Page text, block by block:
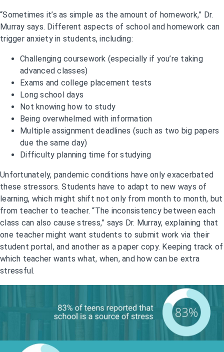
“Sometimes it’s as simple as the amount of homework,” Dr.
Murray says. Different aspects of school and homework can
trigger anxiety in students, including:
Challenging coursework (especially if you’re taking
advanced classes)
Exams and college placement tests
Long school days
Not knowing how to study
Being overwhelmed with information
Multiple assignment deadlines (such as two big papers
due the same day)
Difficulty planning time for studying
Unfortunately, pandemic conditions have only exacerbated
these stressors. Students have to adapt to new ways of
learning, which might shift not only from month to month, but
from teacher to teacher. “The inconsistency between each
class can also cause stress,” says Dr. Murray, explaining that
one teacher might want students to submit work via their
student portal, and another as a paper copy. Keeping track of
which teacher wants what, when, and how can be extra
stressful.